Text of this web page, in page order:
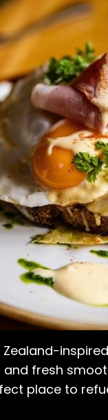
Zealand-
fresh
place to